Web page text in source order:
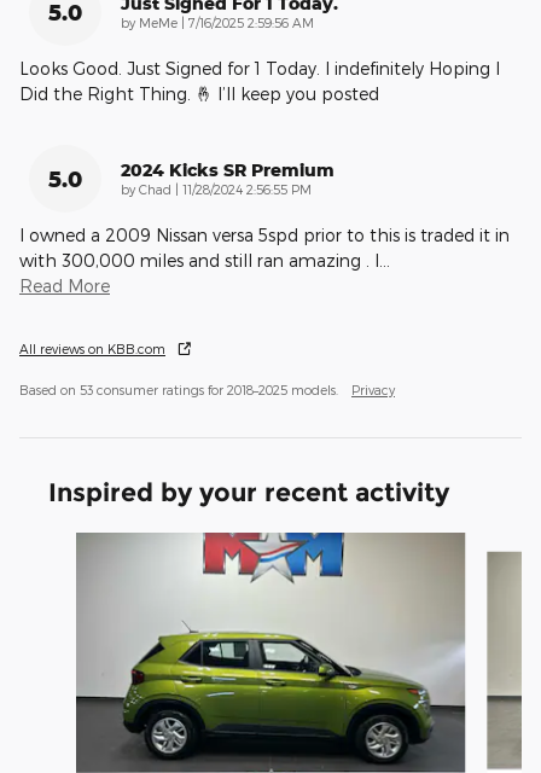
5.0 by MeMe on
7/16/2025 2:59:56 AM
Looks Good. Just Signed for 1 Today. I indefinitely Hoping I
Did the Right Thing. 🤞 I’ll keep you posted
5.0 2024 Kicks SR Premium
by Chad on
11/28/2024 2:56:55 PM
I owned a 2009 Nissan versa 5spd prior to this is traded it in
with 300,000 miles and still ran amazing . I
Read More
All reviews on KBB.com
Based on 53 consumer ratings for 2018–2025 models. Privacy
Inspired by your recent activity